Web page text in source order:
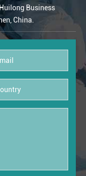
Business
China.